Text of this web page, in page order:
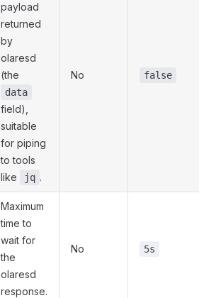
payload
returned
by
olaresd
(the
data
field),
suitable
for piping
to tools
like
jq .
No false
Maximum
time to
wait for
the
olaresd
response.
No 5s